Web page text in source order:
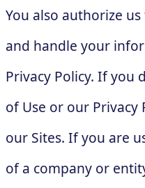
You also authorize
and handle your
Privacy Policy. If you
of Use or our Privacy
our Sites. If you are
of a company or